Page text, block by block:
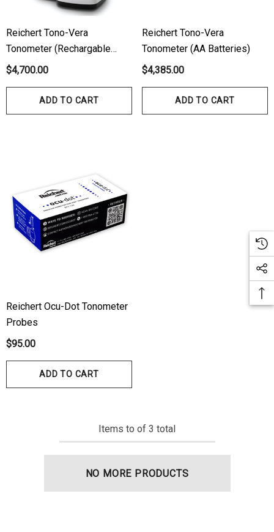
Visual Field Paper
$199.00 $187.00
Details
Reichert Tono-Vera
Tonometer (Rechargable
Battery)
$4,700.00
ADD TO CART
Reichert Tono-Vera
Tonometer (AA Batteries)
$4,385.00
ADD TO CART
Reichert Ocu-Dot Tonometer
Probes
$95.00
ADD TO CART
Items to of 3 total
NO MORE PRODUCTS